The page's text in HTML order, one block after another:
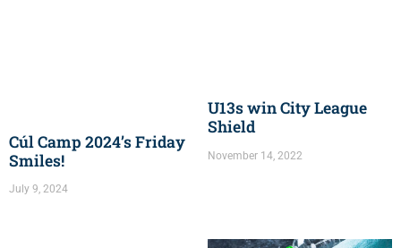
Cúl Camp 2024’s Friday
Smiles!
July 9, 2024
U13s win City League
Shield
November 14, 2022